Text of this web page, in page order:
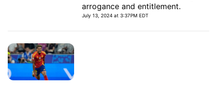
arrogance and entitlement.
July 13, 2024 at 3:37PM EDT